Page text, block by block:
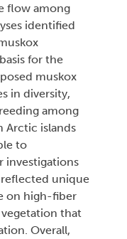
flow among
identified
for the
muskox
in diversity,
among
Arctic islands
to
investigations
unique
on high-fiber
that
Overall,